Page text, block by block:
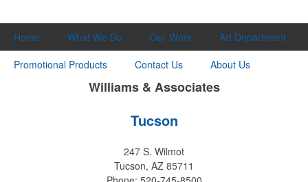
Home What We Do Our Work
Art Department
Promotional Products
Contact Us About Us
Williams & Associates
Tucson
247 S. Wilmot
Tucson, AZ 85711